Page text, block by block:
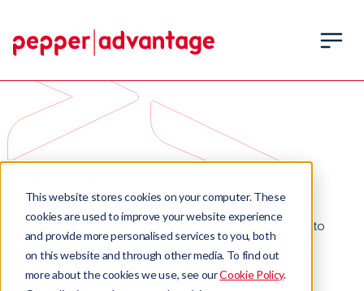
This website stores cookies on your computer. These
cookies are used to improve your website experience
and provide more personalised services to you, both
on this website and through other media. To find out
more about the cookies we use, see ourCookie Policy.
Find out more about what Pepper Advantage is up to
including our latest product launches and company
milestones.